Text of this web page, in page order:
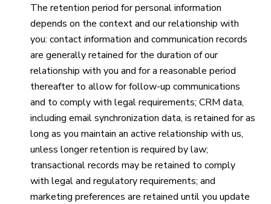
The retention period for personal information
depends on the context and our relationship with
you: contact information and communication records
are generally retained for the duration of our
relationship with you and for a reasonable period
thereafter to allow for follow-up communications
and to comply with legal requirements; CRM data,
including email synchronization data, is retained for as
long as you maintain an active relationship with us,
unless longer retention is required by law;
transactional records may be retained to comply
with legal and regulatory requirements; and
marketing preferences are retained until you update